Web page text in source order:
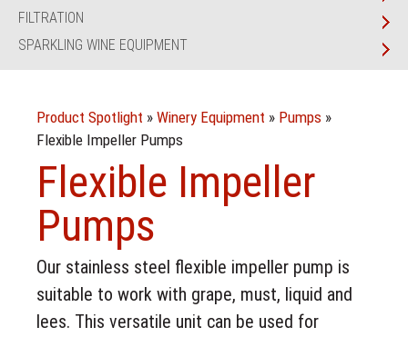
FILTRATION
SPARKLING WINE EQUIPMENT
Product Spotlight » Winery Equipment » Pumps »
Flexible Impeller Pumps
Flexible Impeller
Pumps
Our stainless steel flexible impeller pump is
suitable to work with grape, must, liquid and
lees. This versatile unit can be used for